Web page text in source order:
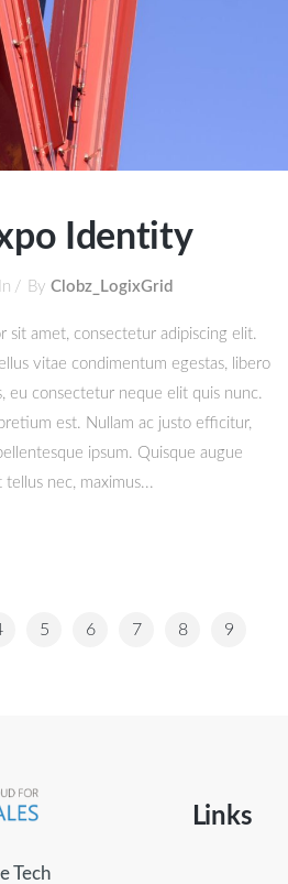
Identity
In By Clobz_LogixGrid
sit amet, consectetur adipiscing elit.
vitae condimentum egestas, libero
eu consectetur neque elit quis nunc.
est. Nullam ac justo efficitur,
ipsum. Quisque augue
nec, maximus...
5 6 7 8 9
Tech
Links